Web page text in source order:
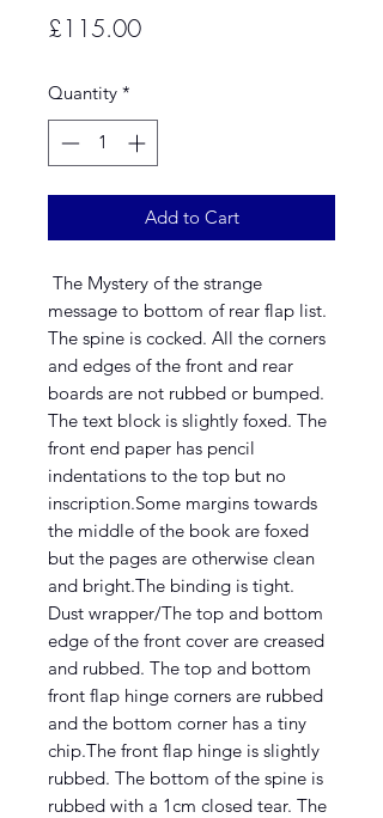
£115.00Price
Quantity *
Add to Cart
The Mystery of the strange
message to bottom of rear flap list.
The spine is cocked. All the corners
and edges of the front and rear
boards are not rubbed or bumped.
The text block is slightly foxed. The
front end paper has pencil
indentations to the top but no
inscription.Some margins towards
the middle of the book are foxed
but the pages are otherwise clean
and bright.The binding is tight.
Dust wrapper/The top and bottom
edge of the front cover are creased
and rubbed. The top and bottom
front flap hinge corners are rubbed
and the bottom corner has a tiny
chip.The front flap hinge is slightly
rubbed. The bottom of the spine is
rubbed with a 1cm closed tear. The